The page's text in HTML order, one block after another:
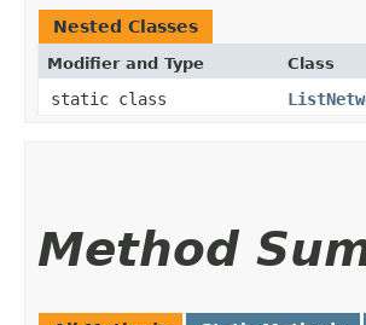
Nested Classes
Modifier and Type Class
static class
Method